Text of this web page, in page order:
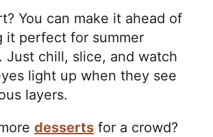
You can make it ahead of
it perfect for summer
Just chill, slice, and watch
light up when they see
layers.
desserts for a crowd?